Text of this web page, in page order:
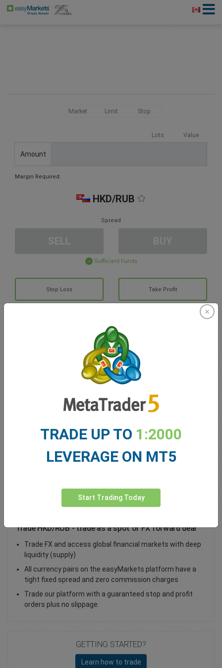
Market Limit Stop
Lots Value
Amount
Margin Required:
HKD/RUB
Spread
Sufficient Funds
Stop Loss Take Profit
Create trading account
Account Management
My bonuses
Total Premium
Trade HKD/RUB - trade as a spot or FX forward deal
Trade FX and access global financial markets with deep
liquidity (supply)
All currency pairs on the easyMarkets platform have a
tight fixed spread and zero commission charges
Trade our platform with a guaranteed stop and profit
orders plus no slippage.
GETTING STARTED?
Learn how to trade
TRADE UP TO 1:2000
LEVERAGE ON MT5
Start Trading Today